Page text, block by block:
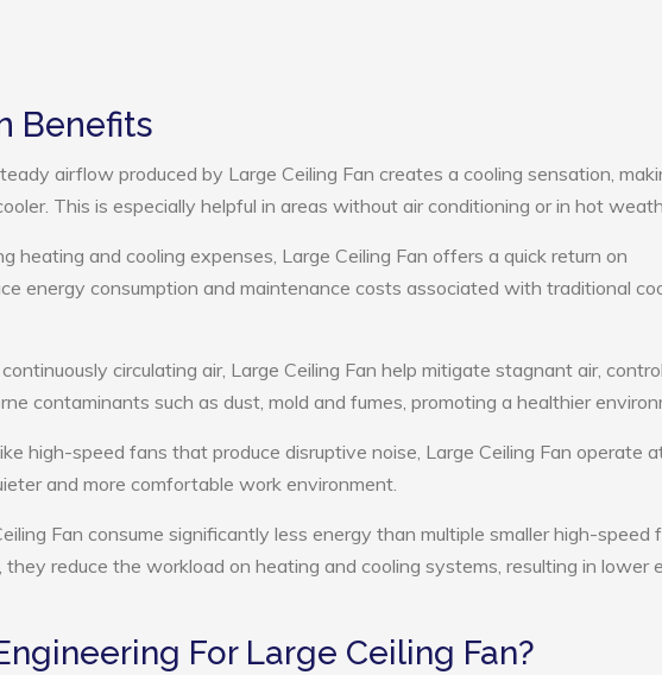
Benefits
airflow produced by Large Ceiling Fan creates a cooling sensation,
This is especially helpful in areas without air conditioning or in hot
heating and cooling expenses, Large Ceiling Fan offers a quick return on
energy consumption and maintenance costs associated with traditional
circulating air, Large Ceiling Fan help mitigate stagnant air, control
contaminants such as dust, mold and fumes, promoting a healthier
high-speed fans that produce disruptive noise, Large Ceiling Fan operate
and more comfortable work environment.
Fan consume significantly less energy than multiple smaller high-speed
they reduce the workload on heating and cooling systems, resulting in lower
For Large Ceiling Fan?